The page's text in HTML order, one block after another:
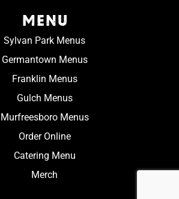
MENU
Sylvan Park Menus
Germantown Menus
Franklin Menus
Gulch Menus
Murfreesboro Menus
Order Online
Catering Menu
Merch